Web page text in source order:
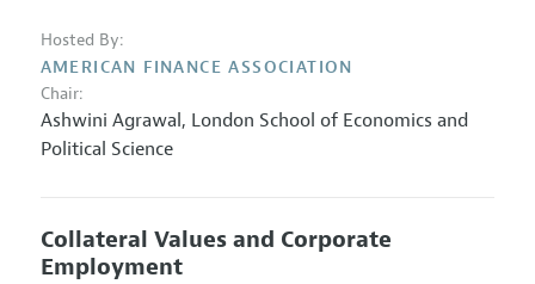
Hosted By:
AMERICAN FINANCE ASSOCIATION
Chair:
Ashwini Agrawal, London School of Economics and
Political Science
Collateral Values and Corporate
Employment